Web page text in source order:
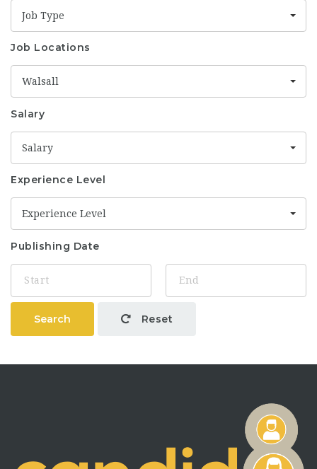
Job Type
Job Locations
Walsall
Salary
Salary
Experience Level
Experience Level
Publishing Date
Search Reset